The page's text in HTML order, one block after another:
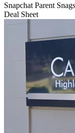
Snapchat Parent
Deal Sheet